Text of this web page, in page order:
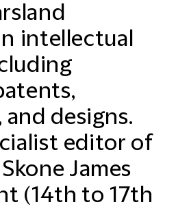
intellectual
designs.
editor of
James
(14th to 17th